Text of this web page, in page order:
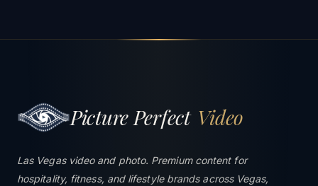
Picture Perfect Video
Las Vegas video and photo. Premium content for
hospitality, fitness, and lifestyle brands across Vegas,